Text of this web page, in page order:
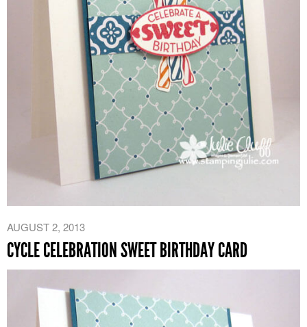
AUGUST 2, 2013
CYCLE CELEBRATION SWEET BIRTHDAY CARD